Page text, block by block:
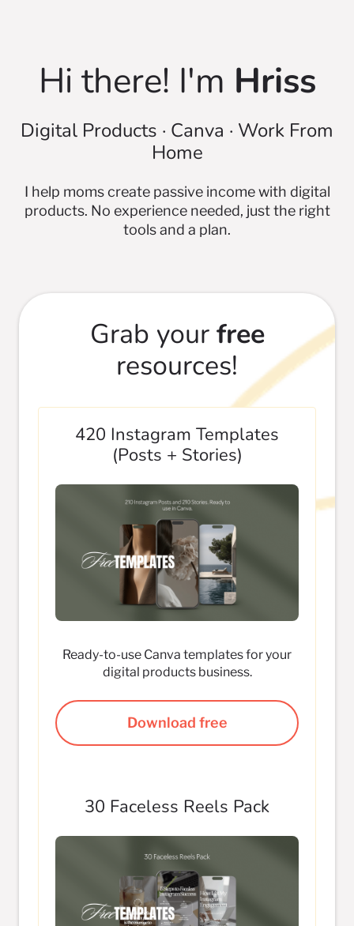
Hi there! I'm Hriss
Digital Products · Canva · Work From
Home
I help moms create passive income with digital
products. No experience needed, just the right
tools and a plan.
Grab yourfree
resources!
420 Instagram Templates
(Posts + Stories)
Ready-to-use Canva templates for your
digital products business.
Download free
30 Faceless Reels Pack